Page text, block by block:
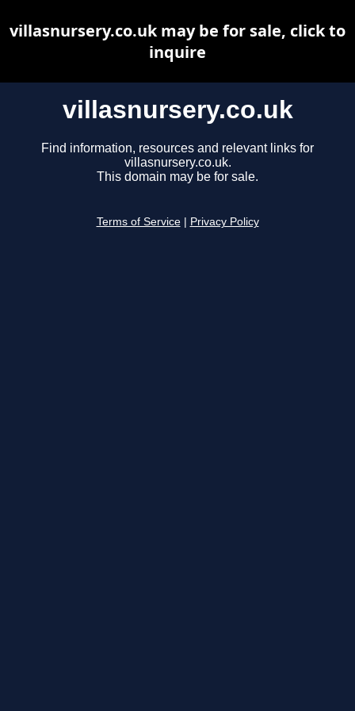
villasnursery.co.uk
Find information, resources and relevant links for
villasnursery.co.uk.
This domain may be for sale.
Terms of Service Privacy Policy
villasnursery.co.uk may be for sale, click to
inquire